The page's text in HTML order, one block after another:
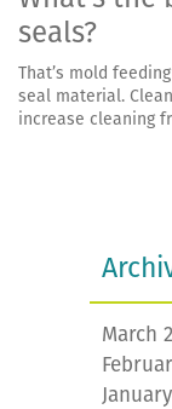
seals?
That’s mold
seal material.
increase cleaning
March